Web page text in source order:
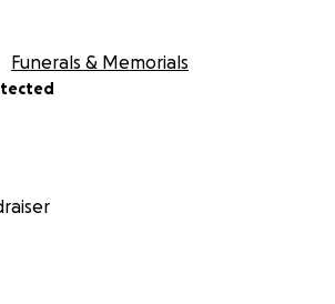
Funerals & Memorials